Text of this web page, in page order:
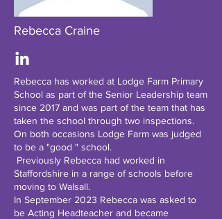
Rebecca Craine
Rebecca has worked at Lodge Farm Primary
School as part of the Senior Leadership team
since 2017 and was part of the team that has
taken the school through two inspections.
On both occasions Lodge Farm was judged
to be a "good " school.
Previously Rebecca had worked in
Staffordshire in a range of schools before
moving to Walsall.
In September 2023 Rebecca was asked to
be Acting Headteacher and became